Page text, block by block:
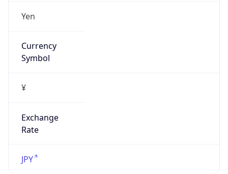
Yen
Currency
Symbol
¥
Exchange
Rate
JPY